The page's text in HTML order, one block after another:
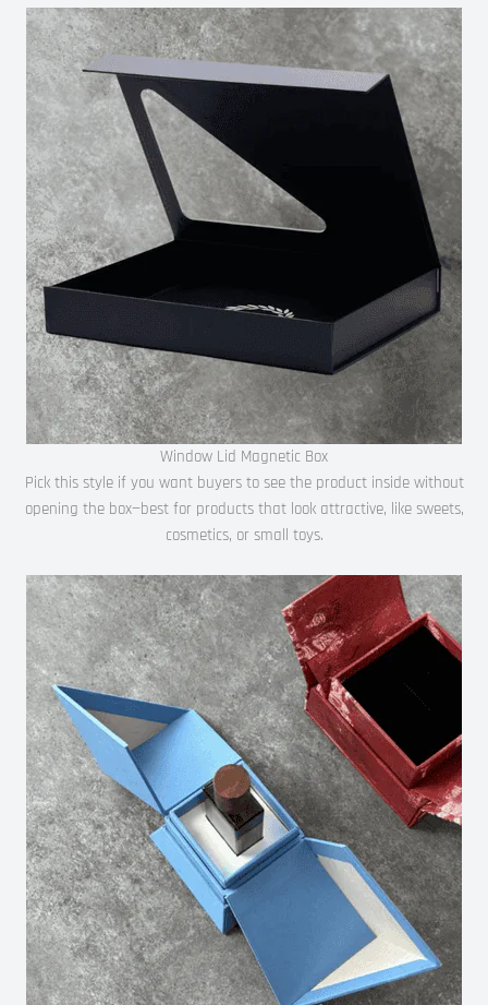
Window Lid Magnetic Box
Pick this style if you want buyers to see the product inside without
opening the box—best for products that look attractive, like sweets,
cosmetics, or small toys.